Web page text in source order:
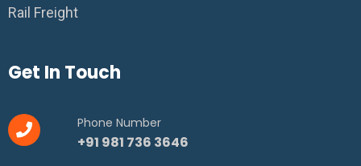
Rail Freight
Get In Touch
Phone Number
+91 981 736 3646